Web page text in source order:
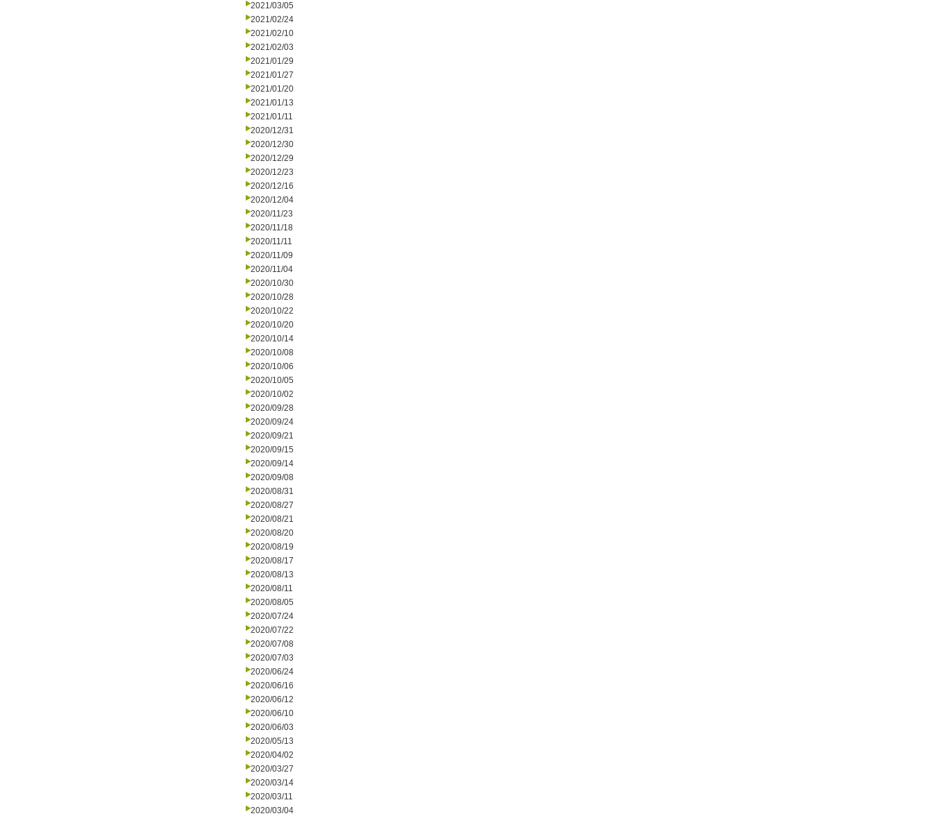
2021/03/05
2021/02/24
2021/02/10
2021/02/03
2021/01/29
2021/01/27
2021/01/20
2021/01/13
2021/01/11
2020/12/31
2020/12/30
2020/12/29
2020/12/23
2020/12/16
2020/12/04
2020/11/23
2020/11/18
2020/11/11
2020/11/09
2020/11/04
2020/10/30
2020/10/28
2020/10/22
2020/10/20
2020/10/14
2020/10/08
2020/10/06
2020/10/05
2020/10/02
2020/09/28
2020/09/24
2020/09/21
2020/09/15
2020/09/14
2020/09/08
2020/08/31
2020/08/27
2020/08/21
2020/08/20
2020/08/19
2020/08/17
2020/08/13
2020/08/11
2020/08/05
2020/07/24
2020/07/22
2020/07/08
2020/07/03
2020/06/24
2020/06/16
2020/06/12
2020/06/10
2020/06/03
2020/05/13
2020/04/02
2020/03/27
2020/03/14
2020/03/11
2020/03/04